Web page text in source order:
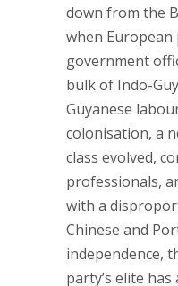
down from the
when European
government
bulk of Indo-
Guyanese
colonisation, a
class evolved,
professionals,
with a
Chinese and
independence,
party’s elite